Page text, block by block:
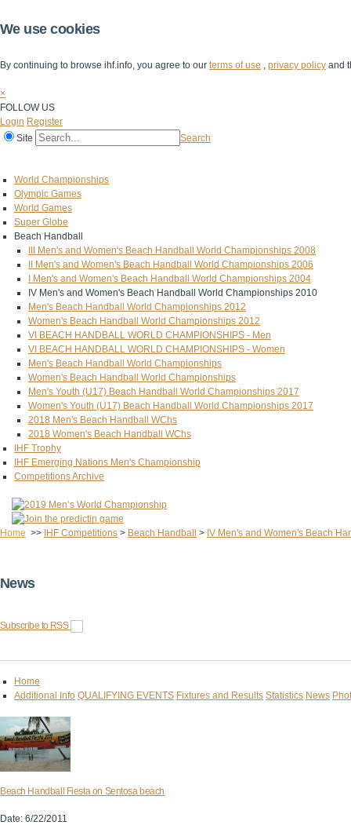
We use cookies
By continuing to browse ihf.info, you agree to our terms of use , privacy policy and
×
FOLLOW US
Login Register
Site
Search
World Championships
Olympic Games
World Games
Super Globe
Beach Handball
III Men's and Women's Beach Handball World Championships 2008
II Men's and Women's Beach Handball World Championships 2006
I Men's and Women's Beach Handball World Championships 2004
IV Men's and Women's Beach Handball World Championships 2010
Men's Beach Handball World Championships 2012
Women's Beach Handball World Championships 2012
VI BEACH HANDBALL WORLD CHAMPIONSHIPS - Men
VI BEACH HANDBALL WORLD CHAMPIONSHIPS - Women
Men's Beach Handball World Championships
Women's Beach Handball World Championships
Men's Youth (U17) Beach Handball World Championships 2017
Women's Youth (U17) Beach Handball World Championships 2017
2018 Men's Beach Handball WChs
2018 Women's Beach Handball WChs
IHF Trophy
IHF Emerging Nations Men's Championship
Competitions Archive
Home >> IHF Competitions > Beach Handball > IV Men's and Women's Beach
News
Subscribe to RSS
Home
Additional Info QUALIFYING EVENTS Fixtures and Results Statistics News
Beach Handball Fiesta on Sentosa beach
Date: 6/22/2011